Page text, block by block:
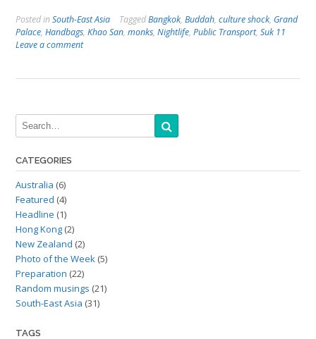
Posted inSouth-East Asia TaggedBangkok, Buddah, culture shock, Grand
Palace, Handbags, Khao San, monks, Nightlife, Public Transport, Suk 11
Leave a comment
CATEGORIES
Australia (6)
Featured (4)
Headline (1)
Hong Kong (2)
New Zealand (2)
Photo of the Week (5)
Preparation (22)
Random musings (21)
South-East Asia (31)
TAGS